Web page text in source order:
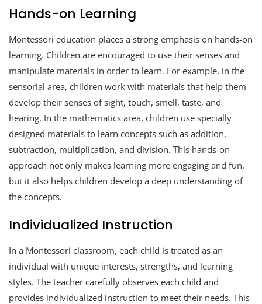
Hands-on Learning
Montessori education places a strong emphasis on hands-on
learning. Children are encouraged to use their senses and
manipulate materials in order to learn. For example, in the
sensorial area, children work with materials that help them
develop their senses of sight, touch, smell, taste, and
hearing. In the mathematics area, children use specially
designed materials to learn concepts such as addition,
subtraction, multiplication, and division. This hands-on
approach not only makes learning more engaging and fun,
but it also helps children develop a deep understanding of
the concepts.
Individualized Instruction
In a Montessori classroom, each child is treated as an
individual with unique interests, strengths, and learning
styles. The teacher carefully observes each child and
provides individualized instruction to meet their needs. This